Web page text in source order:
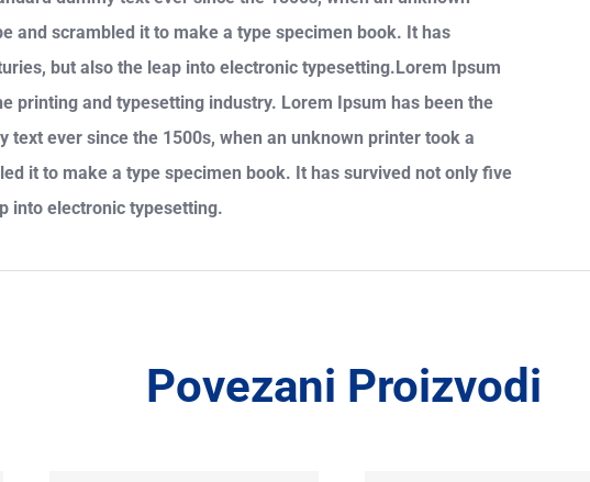
and scrambled it to make a type specimen book. It has
but also the leap into electronic typesetting.Lorem Ipsum
printing and typesetting industry. Lorem Ipsum has been the
text ever since the 1500s, when an unknown printer took a
it to make a type specimen book. It has survived not only five
into electronic typesetting.
Povezani Proizvodi